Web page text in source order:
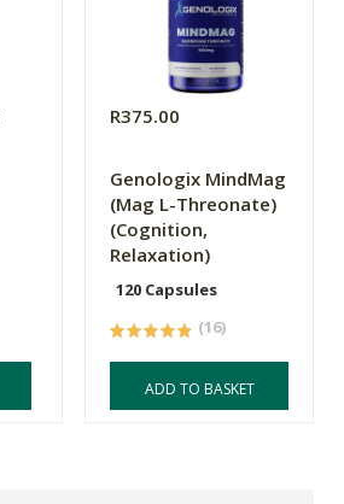
R375.00
Genologix MindMag
(Mag L-Threonate)
(Cognition,
Relaxation)
120 Capsules
(16)
ADD TO BASKET